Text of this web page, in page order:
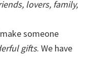
lovers, family,
someone
gifts. We have